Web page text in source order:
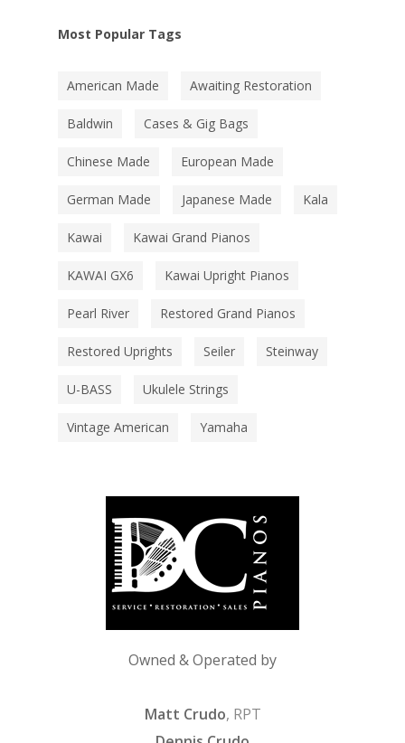
Most Popular Tags
American Made Awaiting Restoration
Baldwin Cases & Gig Bags
Chinese Made European Made
German Made Japanese Made Kala
Kawai Kawai Grand Pianos
KAWAI GX6 Kawai Upright Pianos
Pearl River Restored Grand Pianos
Restored Uprights Seiler Steinway
U-BASS Ukulele Strings
Vintage American Yamaha
Owned & Operated by
Matt Crudo, RPT